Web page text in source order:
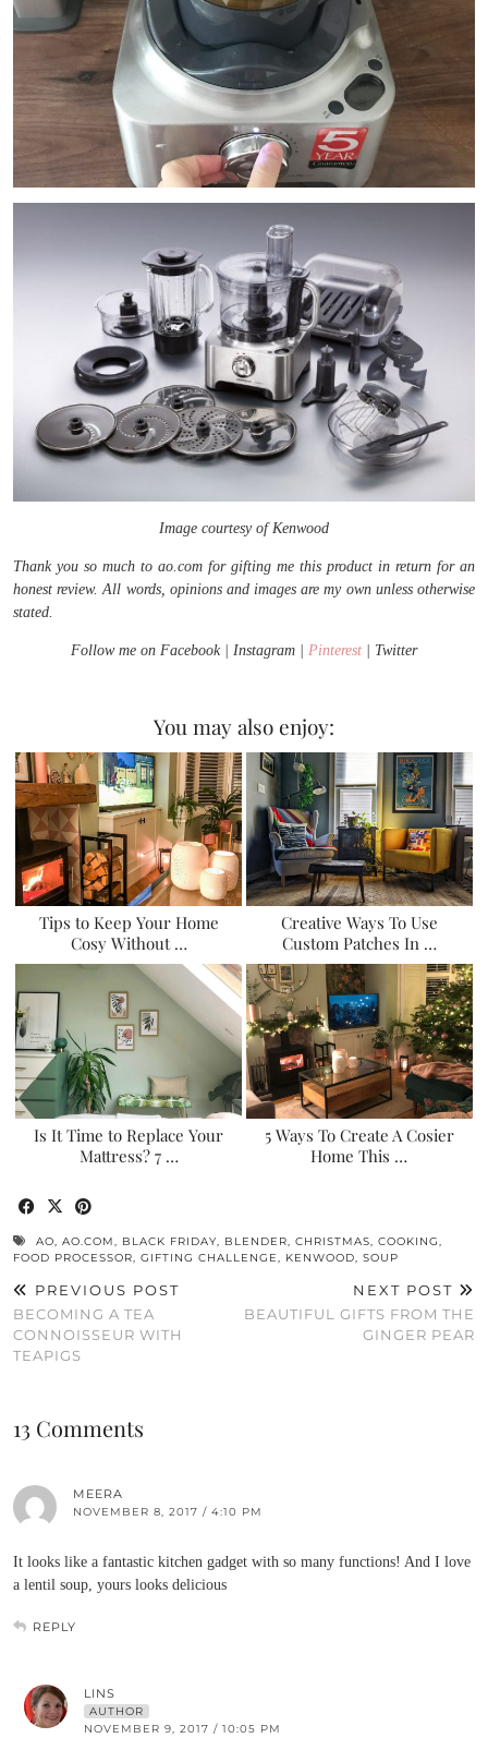
Image courtesy of Kenwood
Thank you so much to ao.com for gifting me this product in return for an
honest review. All words, opinions and images are my own unless otherwise
stated.
Follow me on Facebook | Instagram | Pinterest | Twitter
You may also enjoy:
Tips to Keep Your Home
Cosy Without …
Creative Ways To Use
Custom Patches In …
Is It Time to Replace Your
Mattress? 7 …
5 Ways To Create A Cosier
Home This …
AO, AO.COM, BLACK FRIDAY, BLENDER, CHRISTMAS, COOKING,
FOOD PROCESSOR, GIFTING CHALLENGE, KENWOOD, SOUP
PREVIOUS POST
BECOMING A TEA
CONNOISSEUR WITH
TEAPIGS
NEXT POST
BEAUTIFUL GIFTS FROM THE
GINGER PEAR
13 Comments
MEERA
NOVEMBER 8, 2017 / 4:10 PM
It looks like a fantastic kitchen gadget with so many functions! And I love
a lentil soup, yours looks delicious
REPLY
LINS
AUTHOR
NOVEMBER 9, 2017 / 10:05 PM